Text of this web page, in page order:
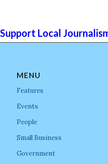
Support Local
MENU
Features
Events
People
Small Business
Government